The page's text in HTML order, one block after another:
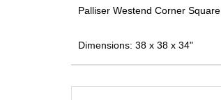
Palliser Westend Corner Square
Dimensions: 38 x 38 x 34"